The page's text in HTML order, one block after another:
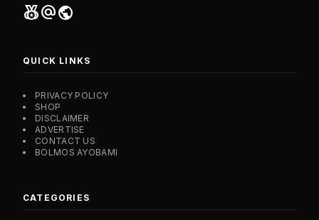
social_leaderboardalternate_emailpublic
QUICK LINKS
PRIVACY POLICY
SHOP
DISCLAIMER
ADVERTISE
CONTACT US
BOLMOS AYOBAMI
CATEGORIES